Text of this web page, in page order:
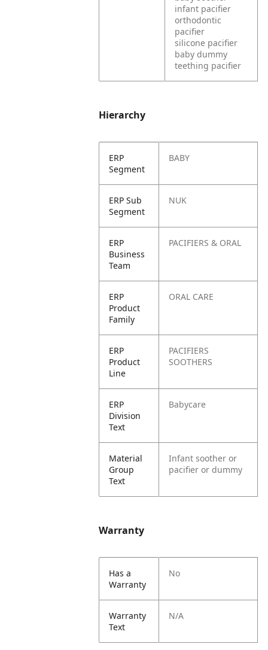
infant pacifier
orthodontic
pacifier
silicone pacifier
baby dummy
teething pacifier
Hierarchy
ERP
Segment
BABY
ERP Sub
Segment
NUK
ERP
Business
Team
PACIFIERS & ORAL
ERP
Product
Family
ORAL CARE
ERP
Product
Line
PACIFIERS
SOOTHERS
ERP
Division
Text
Babycare
Material
Group
Text
Infant soother or
pacifier or dummy
Warranty
Has a
Warranty
No
Warranty
Text
N/A